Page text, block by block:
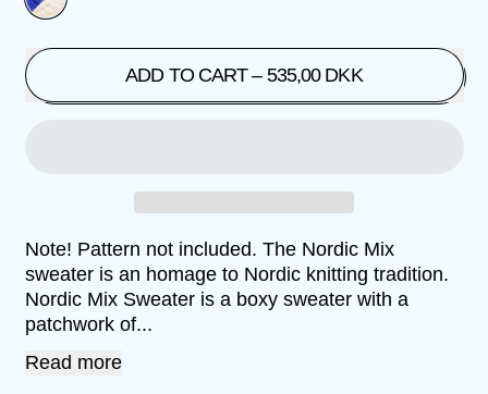
ADD TO CART– 535,00 DKK
Note! Pattern not included. The Nordic Mix
sweater is an homage to Nordic knitting tradition.
Nordic Mix Sweater is a boxy sweater with a
patchwork of...
Read more